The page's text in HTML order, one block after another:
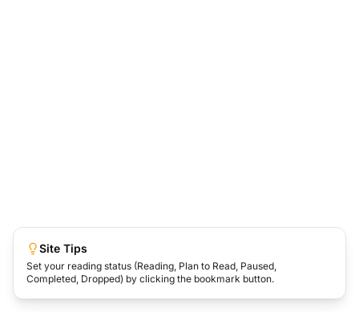
Site Tips
Set your reading status (Reading, Plan to Read, Paused,
Completed, Dropped) by clicking the bookmark button.